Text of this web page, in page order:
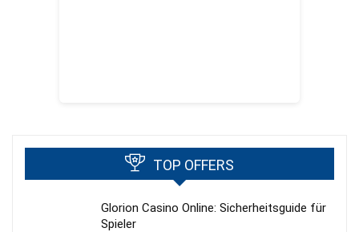
TOP OFFERS
Glorion Casino Online: Sicherheitsguide für
Spieler